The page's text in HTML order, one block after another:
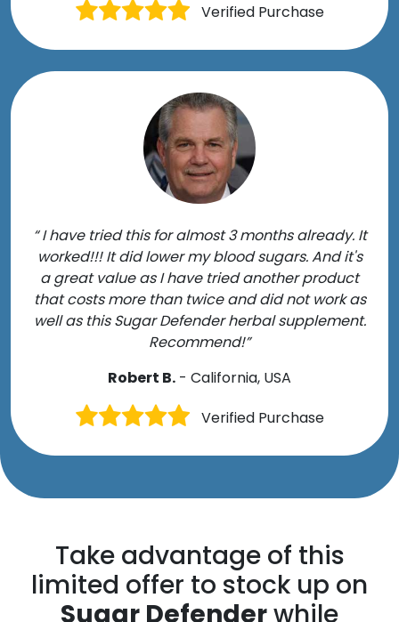
Verified Purchase
“ I have tried this for almost 3 months already. It
worked!!! It did lower my blood sugars. And it's
a great value as I have tried another product
that costs more than twice and did not work as
well as this Sugar Defender herbal supplement.
Recommend!”
Robert B. - California, USA
Verified Purchase
Take advantage of this
limited offer to stock up on
Sugar Defenderwhile